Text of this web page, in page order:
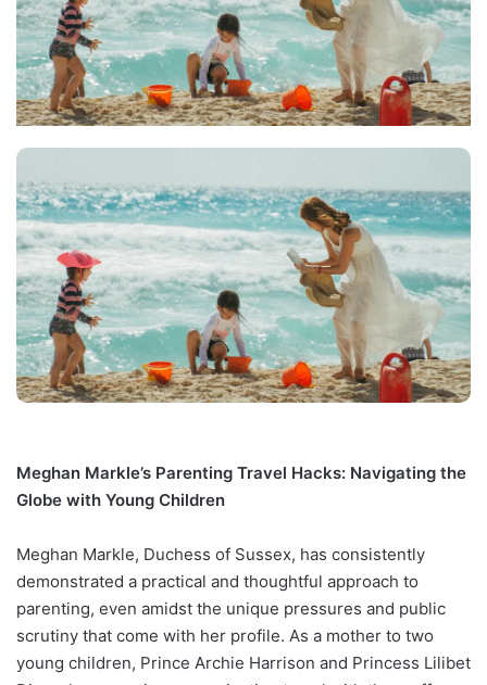
Meghan Markle’s Parenting Travel Hacks: Navigating the
Globe with Young Children
Meghan Markle, Duchess of Sussex, has consistently
demonstrated a practical and thoughtful approach to
parenting, even amidst the unique pressures and public
scrutiny that come with her profile. As a mother to two
young children, Prince Archie Harrison and Princess Lilibet